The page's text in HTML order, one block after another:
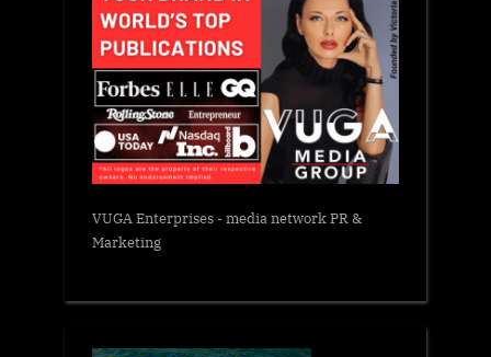
VUGA Enterprises- media network PR &
Marketing